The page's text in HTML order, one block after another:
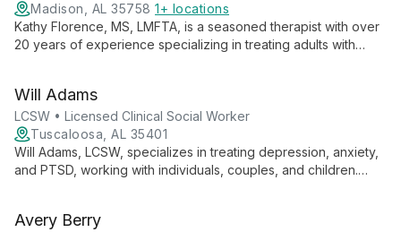
Madison, AL 35758 1+ locations
Kathy Florence, MS, LMFTA, is a seasoned therapist with over
20 years of experience specializing in treating adults with
uniquely qualified to address complex mental health
challenges.
Will Adams
LCSW • Licensed Clinical Social Worker
Tuscaloosa, AL 35401
Will Adams, LCSW, specializes in treating depression, anxiety,
and PTSD, working with individuals, couples, and children.
evidence-based care tailored to each client's needs.
Avery Berry